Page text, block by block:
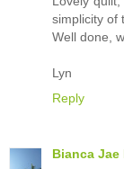
simplicity of
Well done,
Lyn
Reply
Bianca Jae